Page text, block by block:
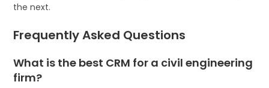
the next.
Frequently Asked Questions
What is the best CRM for a civil engineering
firm?